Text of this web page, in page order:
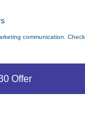
communication.
Offer